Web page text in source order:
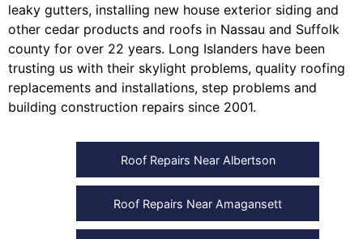
leaky gutters, installing new house exterior siding and
other cedar products and roofs in Nassau and Suffolk
county for over 22 years. Long Islanders have been
trusting us with their skylight problems, quality roofing
replacements and installations, step problems and
building construction repairs since 2001.
Roof Repairs Near Albertson
Roof Repairs Near Amagansett